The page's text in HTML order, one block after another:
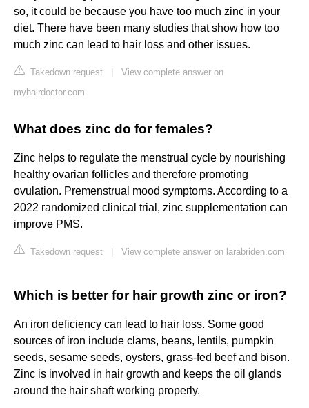
so, it could be because you have too much zinc in your
diet. There have been many studies that show how too
much zinc can lead to hair loss and other issues.
Takedown request
View complete answer on
myhairdoctor.com
What does zinc do for females?
Zinc helps to regulate the menstrual cycle by nourishing
healthy ovarian follicles and therefore promoting
ovulation. Premenstrual mood symptoms. According to a
2022 randomized clinical trial, zinc supplementation can
improve PMS.
Takedown request View complete answer on larabriden.com
Which is better for hair growth zinc or iron?
An iron deficiency can lead to hair loss. Some good
sources of iron include clams, beans, lentils, pumpkin
seeds, sesame seeds, oysters, grass-fed beef and bison.
Zinc is involved in hair growth and keeps the oil glands
around the hair shaft working properly.